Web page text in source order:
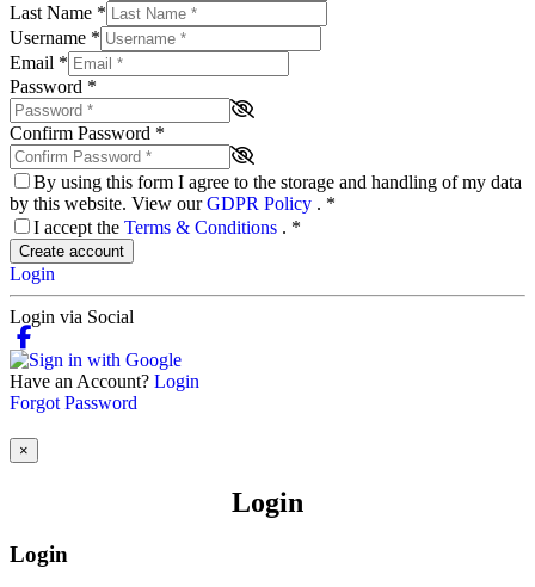
Last Name *
Username *
Email *
Password *
Confirm Password *
By using this form I agree to the storage and handling of my data
by this website. View ourGDPR Policy . *
I accept the Terms & Conditions . *
Create account
Login
Login via Social
Have an Account? Login
Forgot Password
×
Login
Login